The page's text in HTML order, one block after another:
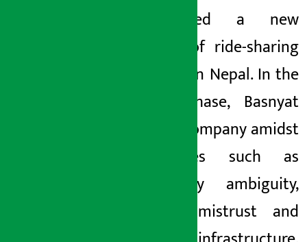
established a new
culture of ride-sharing
services in Nepal. In the
initial phase, Basnyat
led the company amidst
challenges such as
regulatory ambiguity,
market mistrust and